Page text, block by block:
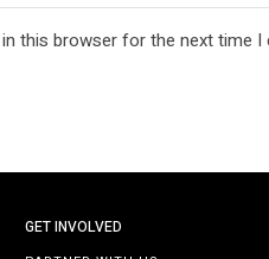
this browser for the next time I
GET INVOLVED